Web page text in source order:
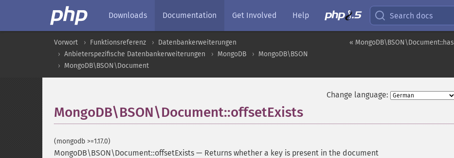
Downloads Documentation Get Involved Help Search docs
« MongoDB\BSON\Document::has
Vorwort Funktionsreferenz
Datenbankerweiterungen
Anbieterspezifische Datenbankerweiterungen
MongoDB
MongoDB\BSON
MongoDB\BSON\Document
Change language:
MongoDB\BSON\Document::offsetExists
(mongodb >=1.17.0)
MongoDB\BSON\Document::offsetExists — Returns whether a key is present in the document